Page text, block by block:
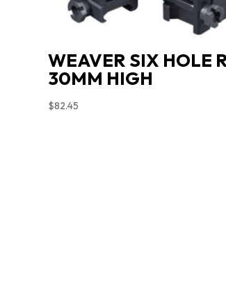
WEAVER SIX HOLE
30MM HIGH
$82.45